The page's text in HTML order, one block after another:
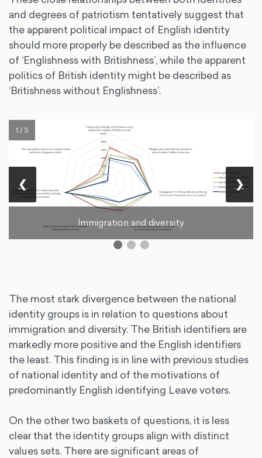
and degrees of patriotism tentatively suggest that
the apparent political impact of English identity
should more properly be described as the influence
of ‘Englishness with Britishness’, while the apparent
politics of British identity might be described as
‘Britishness without Englishness’.
1 / 3
Immigration and diversity
❮ ❯
The most stark divergence between the national
identity groups is in relation to questions about
immigration and diversity. The British identifiers are
markedly more positive and the English identifiers
the least. This finding is in line with previous studies
of national identity and of the motivations of
predominantly English identifying Leave voters.
On the other two baskets of questions, it is less
clear that the identity groups align with distinct
values sets. There are significant areas of